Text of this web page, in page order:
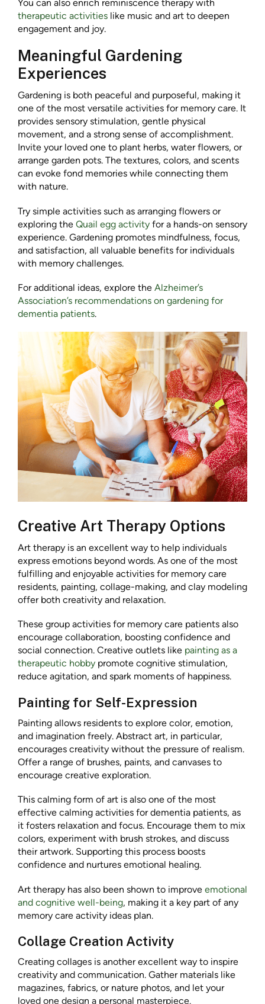
You can also enrich reminiscence therapy with
therapeutic activities like music and art to deepen
engagement and joy.
Meaningful Gardening
Experiences
Gardening is both peaceful and purposeful, making it
one of the most versatile activities for memory care. It
provides sensory stimulation, gentle physical
movement, and a strong sense of accomplishment.
Invite your loved one to plant herbs, water flowers, or
arrange garden pots. The textures, colors, and scents
can evoke fond memories while connecting them
with nature.
Try simple activities such as arranging flowers or
exploring the Quail egg activity for a hands-on sensory
experience. Gardening promotes mindfulness, focus,
and satisfaction, all valuable benefits for individuals
with memory challenges.
For additional ideas, explore the Alzheimer’s
Association’s recommendations on gardening for
dementia patients.
Creative Art Therapy Options
Art therapy is an excellent way to help individuals
express emotions beyond words. As one of the most
fulfilling and enjoyable activities for memory care
residents, painting, collage-making, and clay modeling
offer both creativity and relaxation.
These group activities for memory care patients also
encourage collaboration, boosting confidence and
social connection. Creative outlets like painting as a
therapeutic hobby promote cognitive stimulation,
reduce agitation, and spark moments of happiness.
Painting for Self-Expression
Painting allows residents to explore color, emotion,
and imagination freely. Abstract art, in particular,
encourages creativity without the pressure of realism.
Offer a range of brushes, paints, and canvases to
encourage creative exploration.
This calming form of art is also one of the most
effective calming activities for dementia patients, as
it fosters relaxation and focus. Encourage them to mix
colors, experiment with brush strokes, and discuss
their artwork. Supporting this process boosts
confidence and nurtures emotional healing.
Art therapy has also been shown to improve emotional
and cognitive well-being, making it a key part of any
memory care activity ideas plan.
Collage Creation Activity
Creating collages is another excellent way to inspire
creativity and communication. Gather materials like
magazines, fabrics, or nature photos, and let your
loved one design a personal masterpiece.